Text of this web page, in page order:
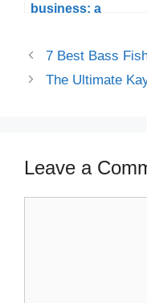
business: a
7 Best Bass
The Ultimate
Leave a